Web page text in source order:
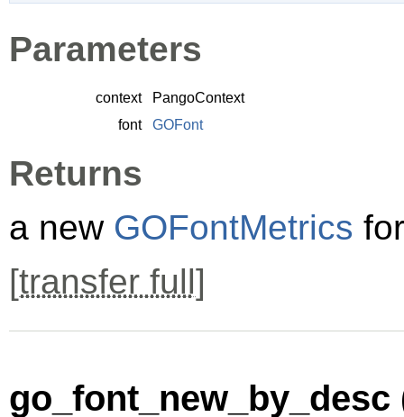
Parameters
context
PangoContext
font
GOFont
Returns
a new GOFontMetrics
[transfer full]
go_font_new_by_desc